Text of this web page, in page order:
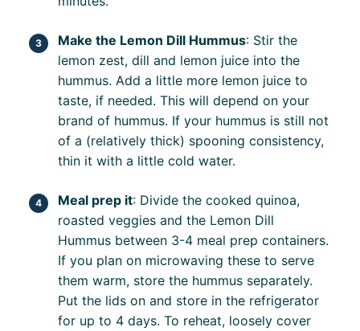
Make the Lemon Dill Hummus: Stir the
lemon zest, dill and lemon juice into the
hummus. Add a little more lemon juice to
taste, if needed. This will depend on your
brand of hummus. If your hummus is still not
of a (relatively thick) spooning consistency,
thin it with a little cold water.
Meal prep it: Divide the cooked quinoa,
roasted veggies and the Lemon Dill
Hummus between 3-4 meal prep containers.
If you plan on microwaving these to serve
them warm, store the hummus separately.
Put the lids on and store in the refrigerator
for up to 4 days. To reheat, loosely cover